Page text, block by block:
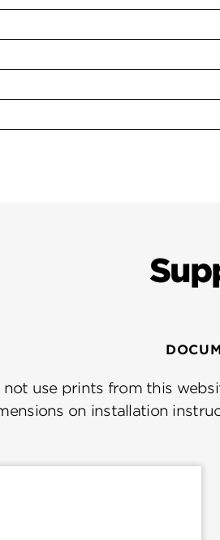
not use prints from this
on installation